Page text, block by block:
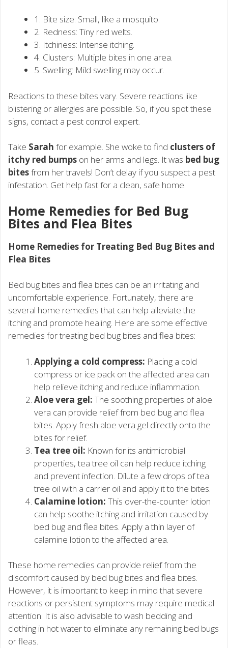
1. Bite size: Small, like a mosquito.
2. Redness: Tiny red welts.
3. Itchiness: Intense itching.
4. Clusters: Multiple bites in one area.
5. Swelling: Mild swelling may occur.
Reactions to these bites vary. Severe reactions like
blistering or allergies are possible. So, if you spot these
signs, contact a pest control expert.
Take Sarah for example. She woke to find clusters of
itchy red bumps on her arms and legs. It was bed bug
bitesfrom her travels! Don’t delay if you suspect a pest
infestation. Get help fast for a clean, safe home.
Home Remedies for Bed Bug
Bites and Flea Bites
Home Remedies for Treating Bed Bug Bites and
Flea Bites
Bed bug bites and flea bites can be an irritating and
uncomfortable experience. Fortunately, there are
several home remedies that can help alleviate the
itching and promote healing. Here are some effective
remedies for treating bed bug bites and flea bites:
Applying a cold compress: Placing a cold
compress or ice pack on the affected area can
help relieve itching and reduce inflammation.
Aloe vera gel: The soothing properties of aloe
vera can provide relief from bed bug and flea
bites. Apply fresh aloe vera gel directly onto the
bites for relief.
Tea tree oil: Known for its antimicrobial
properties, tea tree oil can help reduce itching
and prevent infection. Dilute a few drops of tea
tree oil with a carrier oil and apply it to the bites.
Calamine lotion: This over-the-counter lotion
can help soothe itching and irritation caused by
bed bug and flea bites. Apply a thin layer of
calamine lotion to the affected area.
These home remedies can provide relief from the
discomfort caused by bed bug bites and flea bites.
However, it is important to keep in mind that severe
reactions or persistent symptoms may require medical
attention. It is also advisable to wash bedding and
clothing in hot water to eliminate any remaining bed bugs
or fleas.